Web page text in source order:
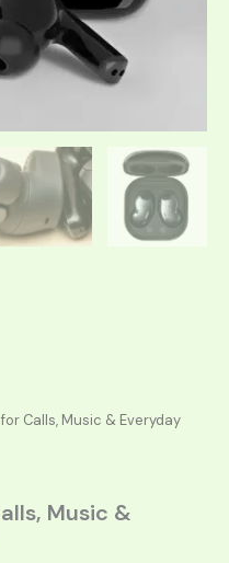
Calls, Music & Everyday
Music &